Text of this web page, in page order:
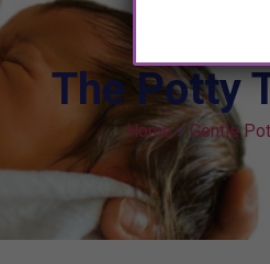
The Potty
Home » Gentle